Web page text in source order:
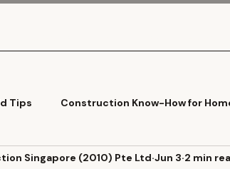
Tips Construction Know-How for
Cladding Trends
Singapore (2010) Pte Ltd Jun 3 2 min